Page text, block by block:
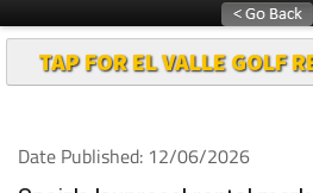
TAP FOR EL VALLE GOLF
Date Published: 12/06/2026